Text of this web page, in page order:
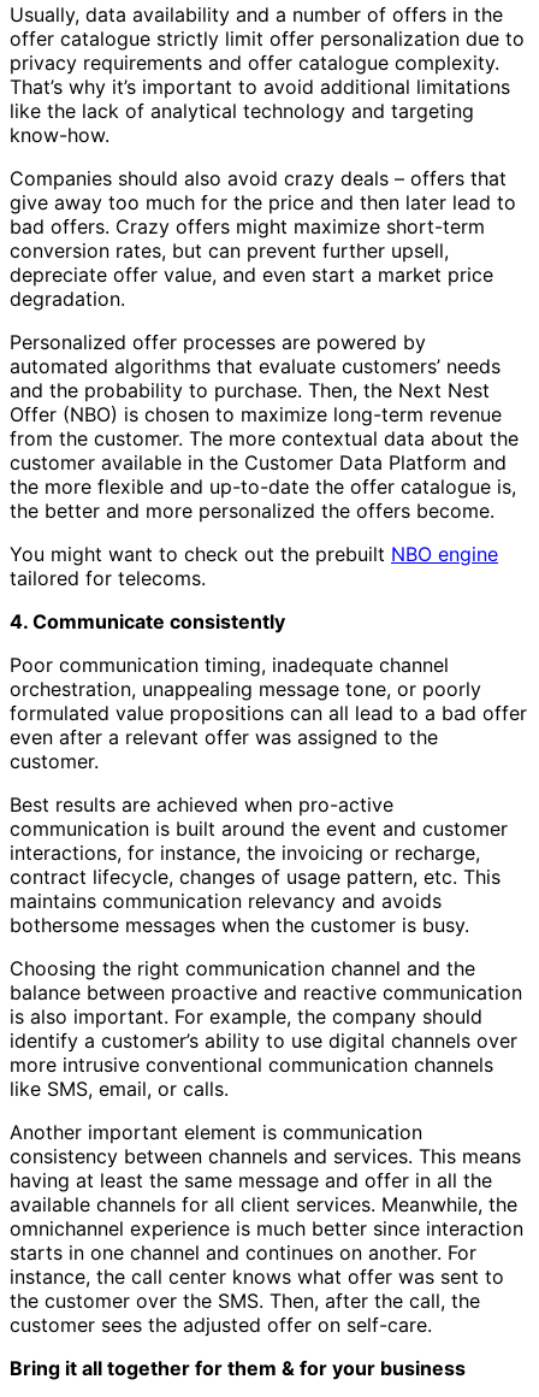
Usually, data availability and a number of offers in the
offer catalogue strictly limit offer personalization due to
privacy requirements and offer catalogue complexity.
That’s why it’s important to avoid additional limitations
like the lack of analytical technology and targeting
know-how.
Companies should also avoid crazy deals – offers that
give away too much for the price and then later lead to
bad offers. Crazy offers might maximize short-term
conversion rates, but can prevent further upsell,
depreciate offer value, and even start a market price
degradation.
Personalized offer processes are powered by
automated algorithms that evaluate customers’ needs
and the probability to purchase. Then, the Next Nest
Offer (NBO) is chosen to maximize long-term revenue
from the customer. The more contextual data about the
customer available in the Customer Data Platform and
the more flexible and up-to-date the offer catalogue is,
the better and more personalized the offers become.
You might want to check out the prebuilt NBO engine
tailored for telecoms.
4. Communicate consistently
Poor communication timing, inadequate channel
orchestration, unappealing message tone, or poorly
formulated value propositions can all lead to a bad offer
even after a relevant offer was assigned to the
customer.
Best results are achieved when pro-active
communication is built around the event and customer
interactions, for instance, the invoicing or recharge,
contract lifecycle, changes of usage pattern, etc. This
maintains communication relevancy and avoids
bothersome messages when the customer is busy.
Choosing the right communication channel and the
balance between proactive and reactive communication
is also important. For example, the company should
identify a customer’s ability to use digital channels over
more intrusive conventional communication channels
like SMS, email, or calls.
Another important element is communication
consistency between channels and services. This means
having at least the same message and offer in all the
available channels for all client services. Meanwhile, the
omnichannel experience is much better since interaction
starts in one channel and continues on another. For
instance, the call center knows what offer was sent to
the customer over the SMS. Then, after the call, the
customer sees the adjusted offer on self-care.
Bring it all together for them & for your business